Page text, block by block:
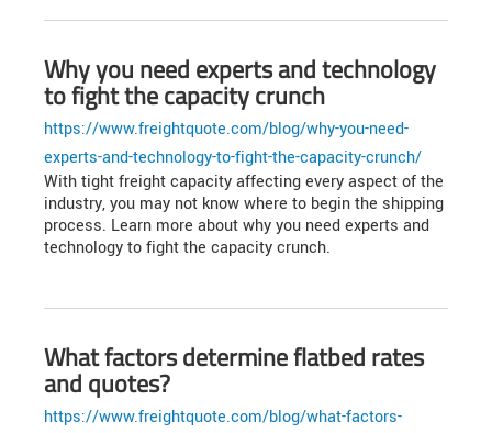
Why you need experts and technology
to fight the capacity crunch
https://www.freightquote.com/blog/why-you-need-
experts-and-technology-to-fight-the-capacity-crunch/
With tight freight capacity affecting every aspect of the
industry, you may not know where to begin the shipping
process. Learn more about why you need experts and
technology to fight the capacity crunch.
What factors determine flatbed rates
and quotes?
https://www.freightquote.com/blog/what-factors-